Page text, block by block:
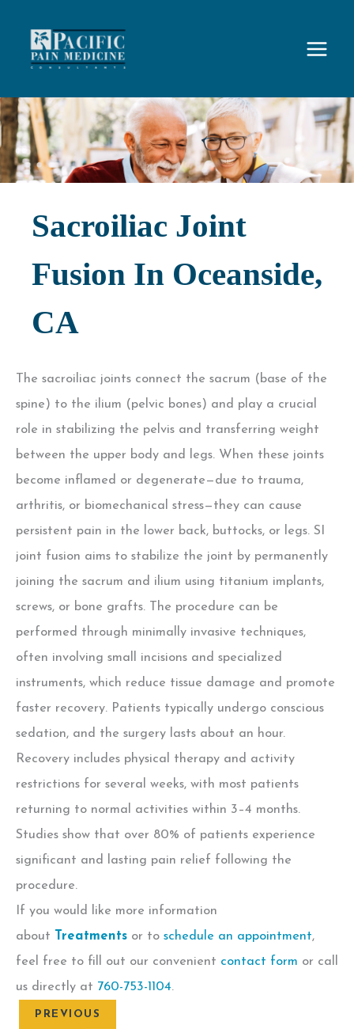
content
Sacroiliac Joint
Fusion In Oceanside,
CA
The sacroiliac joints connect the sacrum (base of the
spine) to the ilium (pelvic bones) and play a crucial
role in stabilizing the pelvis and transferring weight
between the upper body and legs. When these joints
become inflamed or degenerate—due to trauma,
arthritis, or biomechanical stress—they can cause
persistent pain in the lower back, buttocks, or legs. SI
joint fusion aims to stabilize the joint by permanently
joining the sacrum and ilium using titanium implants,
screws, or bone grafts. The procedure can be
performed through minimally invasive techniques,
often involving small incisions and specialized
instruments, which reduce tissue damage and promote
faster recovery. Patients typically undergo conscious
sedation, and the surgery lasts about an hour.
Recovery includes physical therapy and activity
restrictions for several weeks, with most patients
returning to normal activities within 3–4 months.
Studies show that over 80% of patients experience
significant and lasting pain relief following the
procedure.
If you would like more information
about
Treatments or to schedule an appointment,
feel free to fill out our convenient contact form or call
us directly at 760-753-1104.
PREVIOUS